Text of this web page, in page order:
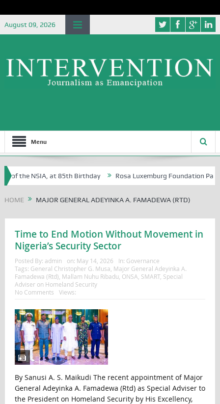
August 09, 2026
Menu
of the NSIA, at 85th Birthday Rosa Luxemburg Foundation
HOME MAJOR GENERAL ADEYINKA A. FAMADEWA (RTD)
Time to End Motion Without Movement in
Nigeria’s Security Sector
Posted By: admin on: May 14, 2026 In: Governance
Tags: General Christopher G. Musa Major General Adeyinka A.
Famadewa (Rtd) Mallam Nuhu Ribadu ONSA SMART, Special
Adviser on Homeland Security
No Comments
Views:
By Sanusi A. S. Maikudi The recent appointment of Major
General Adeyinka A. Famadewa (Rtd) as Special Adviser to
the President on Homeland Security by His Excellency,